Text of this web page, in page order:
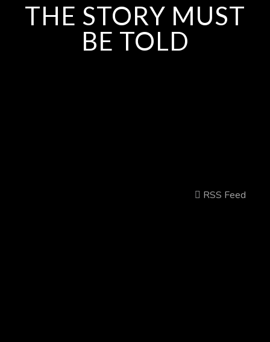
PLAY ALBUM
THE STORY MUST
BE TOLD
RSS Feed